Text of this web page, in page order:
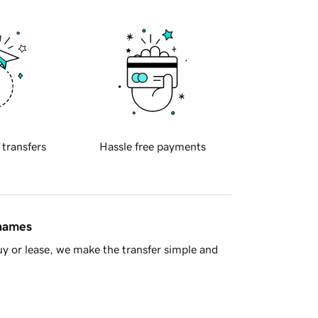
transfers Hassle free payments
or lease, we make the transfer simple and